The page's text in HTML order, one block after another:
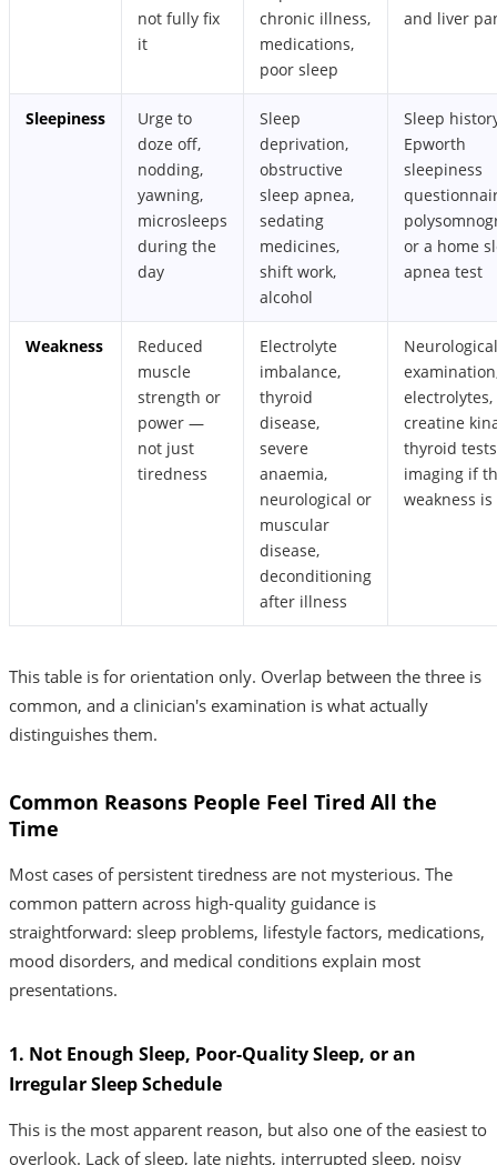
not fully fix
it
chronic illness,
medications,
poor sleep
and liver
Sleepiness
Urge to
doze off,
nodding,
yawning,
microsleeps
during the
day
Sleep
deprivation,
obstructive
sleep apnea,
sedating
medicines,
shift work,
alcohol
Sleep
Epworth
sleepiness
or a home
apnea test
Weakness
Reduced
muscle
strength or
power —
not just
tiredness
Electrolyte
imbalance,
thyroid
disease,
severe
anaemia,
neurological or
muscular
disease,
deconditioning
after illness
Neurological
electrolytes,
creatine
thyroid
imaging if
weakness
This table is for orientation only. Overlap between the three is
common, and a clinician's examination is what actually
distinguishes them.
Common Reasons People Feel Tired All the
Time
Most cases of persistent tiredness are not mysterious. The
common pattern across high-quality guidance is
straightforward: sleep problems, lifestyle factors, medications,
mood disorders, and medical conditions explain most
presentations.
1. Not Enough Sleep, Poor-Quality Sleep, or an
Irregular Sleep Schedule
This is the most apparent reason, but also one of the easiest to
overlook. Lack of sleep, late nights, interrupted sleep, noisy